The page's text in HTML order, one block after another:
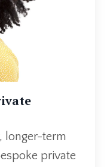
longer-term
private